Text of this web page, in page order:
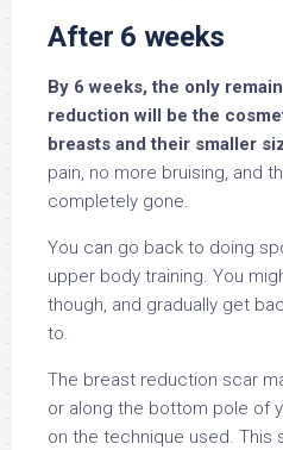
After 6 weeks
By 6 weeks, the only
reduction will be the
breasts and their smaller
pain, no more bruising, and
completely gone.
You can go back to doing
upper body training. You
though, and gradually get
to.
The breast reduction scar
or along the bottom pole of
on the technique used. This